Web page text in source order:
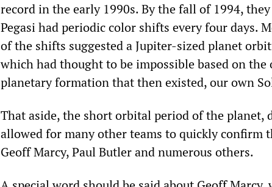
record in the early 1990s. By the fall of 1994,
Pegasi had periodic color shifts every four days.
of the shifts suggested a Jupiter-sized planet
which had thought to be impossible based on the
planetary formation that then existed, our own
That aside, the short orbital period of the planet,
allowed for many other teams to quickly confirm
Geoff Marcy, Paul Butler and numerous others.